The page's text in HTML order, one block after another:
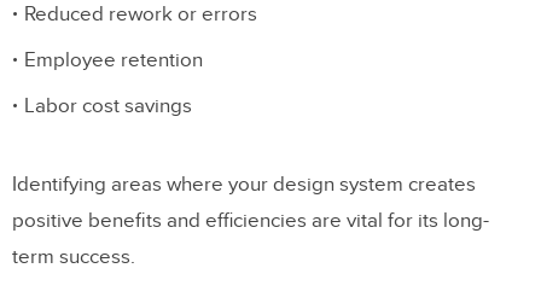
Reduced rework or errors
Employee retention
Labor cost savings
Identifying areas where your design system creates
positive benefits and efficiencies are vital for its long-
term success.